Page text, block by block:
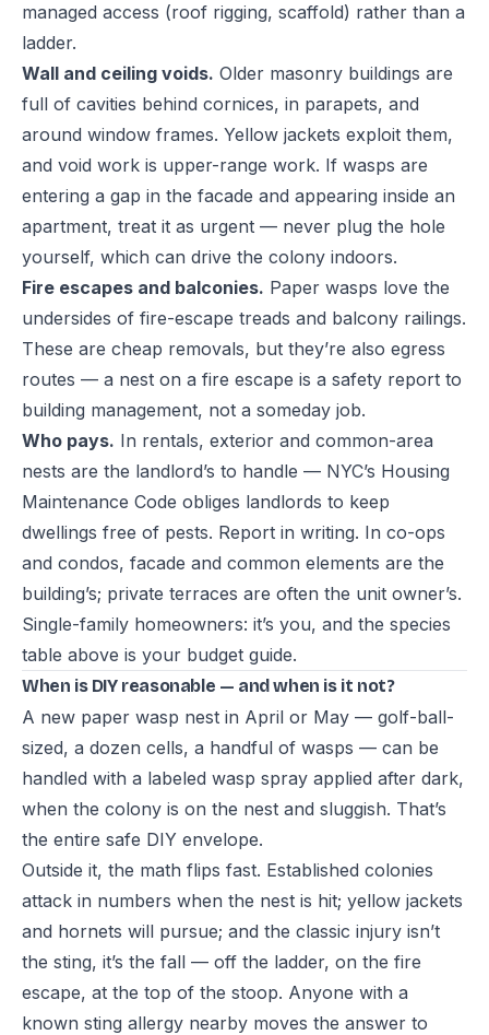
managed access (roof rigging, scaffold) rather than a
ladder.
Wall and ceiling voids. Older masonry buildings are
full of cavities behind cornices, in parapets, and
around window frames. Yellow jackets exploit them,
and void work is upper-range work. If wasps are
entering a gap in the facade and appearing inside an
apartment, treat it as urgent — never plug the hole
yourself, which can drive the colony indoors.
Fire escapes and balconies. Paper wasps love the
undersides of fire-escape treads and balcony railings.
These are cheap removals, but they’re also egress
routes — a nest on a fire escape is a safety report to
building management, not a someday job.
Who pays. In rentals, exterior and common-area
nests are the landlord’s to handle — NYC’s Housing
Maintenance Code obliges landlords to keep
dwellings free of pests. Report in writing. In co-ops
and condos, facade and common elements are the
building’s; private terraces are often the unit owner’s.
Single-family homeowners: it’s you, and the species
table above is your budget guide.
When is DIY reasonable — and when is it not?
A new paper wasp nest in April or May — golf-ball-
sized, a dozen cells, a handful of wasps — can be
handled with a labeled wasp spray applied after dark,
when the colony is on the nest and sluggish. That’s
the entire safe DIY envelope.
Outside it, the math flips fast. Established colonies
attack in numbers when the nest is hit; yellow jackets
and hornets will pursue; and the classic injury isn’t
the sting, it’s the fall — off the ladder, on the fire
escape, at the top of the stoop. Anyone with a
known sting allergy nearby moves the answer to